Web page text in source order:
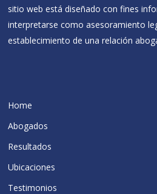
sitio web está diseñado con fines
interpretarse como asesoramiento
establecimiento de una relación
Home
Abogados
Resultados
Ubicaciones
Testimonios